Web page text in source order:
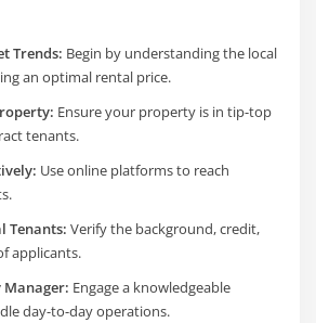
Trends: Begin by understanding the local
an optimal rental price.
Ensure your property is in tip-top
tenants.
Use online platforms to reach
Tenants: Verify the background, credit,
applicants.
Engage a knowledgeable
day-to-day operations.